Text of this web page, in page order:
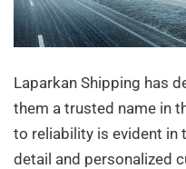
Laparkan Shipping has
them a trusted name in
to reliability is evident in
detail and personalized